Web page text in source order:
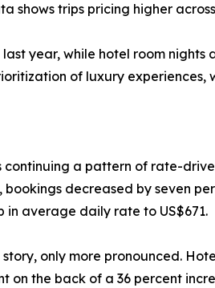
shows trips pricing higher
year, while hotel room
of luxury experiences,
a pattern of rate-
decreased by seven
in average daily rate to US$671.
only more pronounced.
on the back of a 36 percent